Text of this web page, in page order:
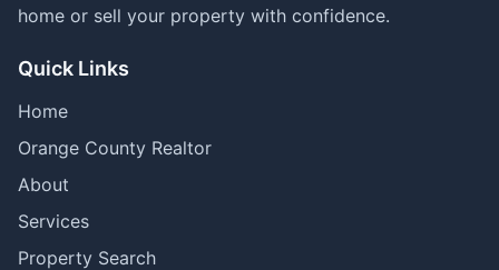
home or sell your property with confidence.
Quick Links
Home
Orange County Realtor
About
Services
Property Search